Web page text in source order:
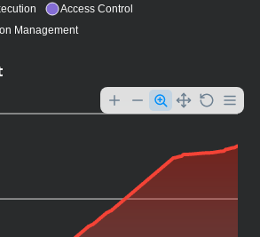
Access Control
Management